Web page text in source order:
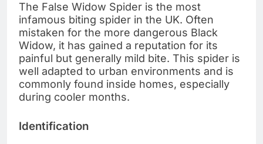
The False Widow Spider is the most
infamous biting spider in the UK. Often
mistaken for the more dangerous Black
Widow, it has gained a reputation for its
painful but generally mild bite. This spider is
well adapted to urban environments and is
commonly found inside homes, especially
during cooler months.
Identification